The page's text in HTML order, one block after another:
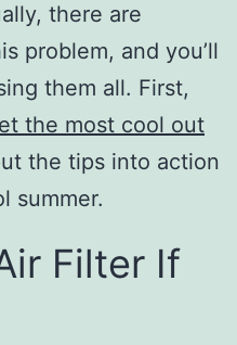
there are
problem, and you’ll
them all. First,
the most cool out
the tips into action
summer.
Filter If